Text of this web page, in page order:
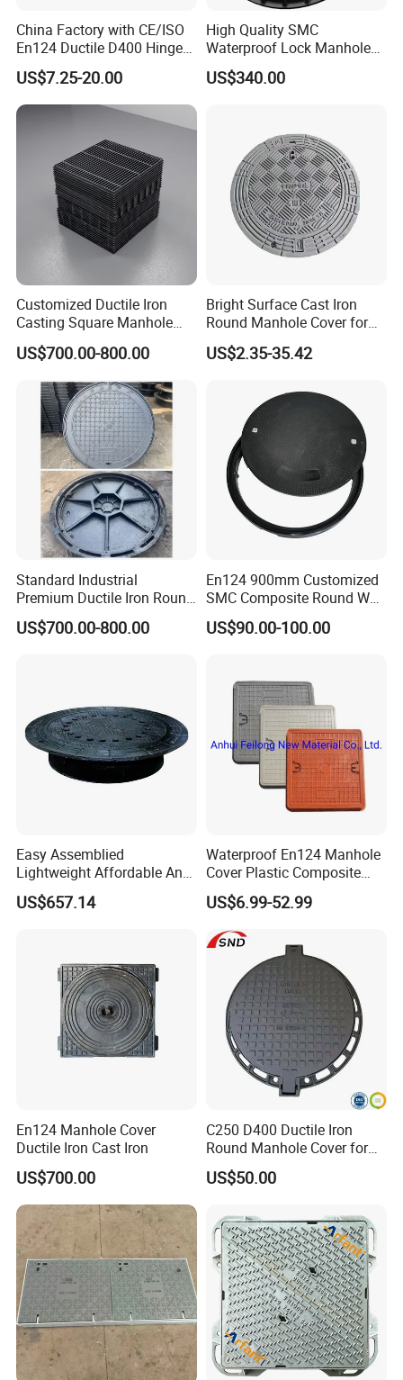
China Factory with CE/ISO
En124 Ductile D400 Hinged
SMC/BMC Square
Fiberglass/Plastic/FRP
Composite Manhole Cover
US$7.25-20.00
High Quality SMC
Waterproof Lock Manhole
Cover and Frame Supply
Composite Watertight
Inspection Covers Supplier
US$340.00
Customized Ductile Iron
Casting Square Manhole
Cover for Drainage System
US$700.00-800.00
Bright Surface Cast Iron
Round Manhole Cover for
Park Scenic Area with CE
En124
US$2.35-35.42
Standard Industrial
Premium Ductile Iron Round
Manhole Cover for Factory
US$700.00-800.00
En124 900mm Customized
SMC Composite Round Well
Cover Water Tight Parking
Space Indicator SMC
US$90.00-100.00
Easy Assemblied
Lightweight Affordable Anti-
Aging Iron Manhole Cover
US$657.14
Waterproof En124 Manhole
Cover Plastic Composite
Manhole Cover SMC Square
Manhole Cover
US$6.99-52.99
En124 Manhole Cover
Ductile Iron Cast Iron
US$700.00
C250 D400 Ductile Iron
Round Manhole Cover for
Residential Area
US$50.00